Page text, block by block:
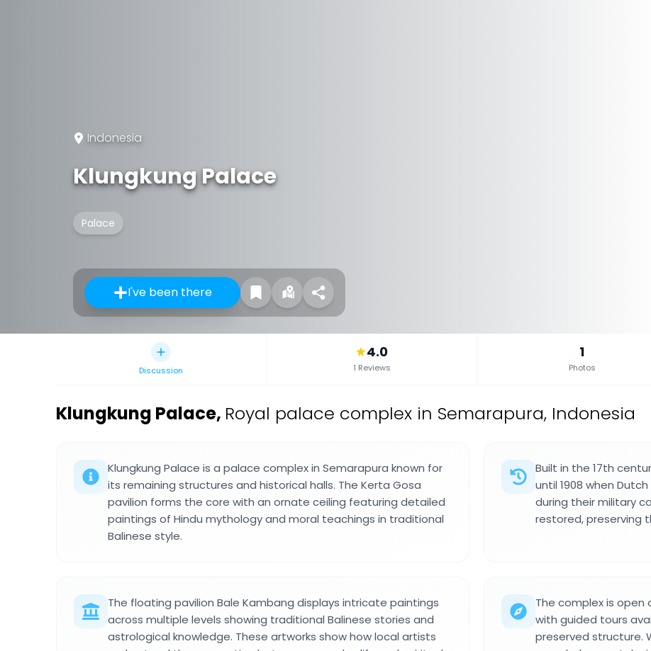
Indonesia
Klungkung Palace
Palace
I've been there
Discussion
4.0
1 Reviews
1
Photos
Klungkung Palace, Royal palace complex in Semarapura, Indonesia
Klungkung Palace is a palace complex in Semarapura known for
its remaining structures and historical halls. The Kerta Gosa
pavilion forms the core with an ornate ceiling featuring detailed
paintings of Hindu mythology and moral teachings in traditional
Balinese style.
Built in the 17th
until 1908 when
during their military
restored, preserving
The floating pavilion Bale Kambang displays intricate paintings
across multiple levels showing traditional Balinese stories and
astrological knowledge. These artworks show how local artists
The complex is
with guided tours
preserved structure.